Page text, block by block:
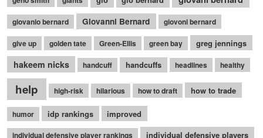
giovanio bernard Giovanni Bernard giovoni bernard
give up golden tate Green-Ellis green bay greg jennings
hakeem nicks handcuff handcuffs headlines healthy
help high-risk hilarious how to draft how to trade
humor idp rankings improved
individual defensive player rankings individual defensive players